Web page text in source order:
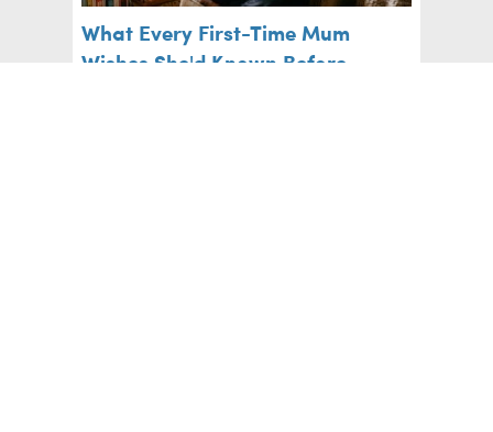
What Every First-Time Mum
Wishes She'd Known Before